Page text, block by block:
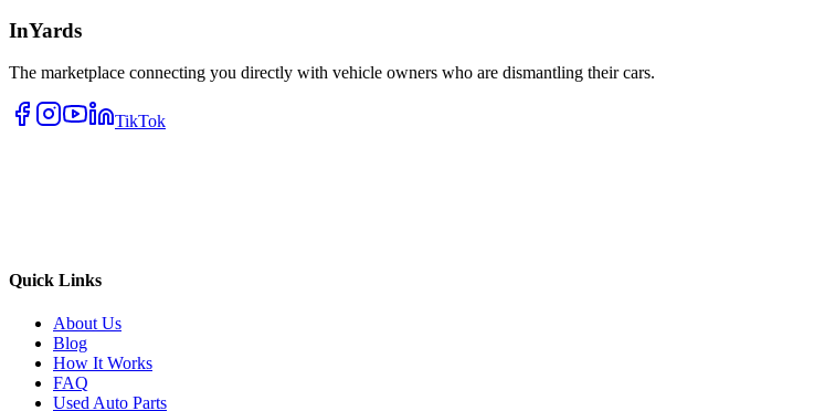
InYards
The marketplace connecting you directly with vehicle owners who are dismantling their cars.
TikTok
Quick Links
About Us
Blog
How It Works
FAQ
Used Auto Parts